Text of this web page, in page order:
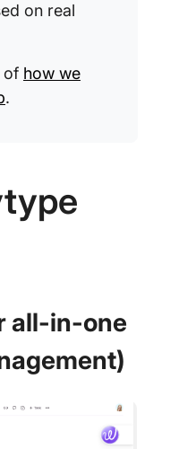
on real
of how we
.
all-in-one